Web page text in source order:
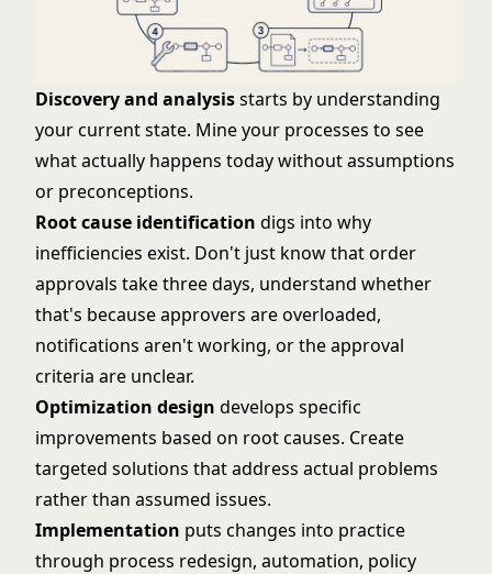
Discovery and analysisstarts by understanding
your current state. Mine your processes to see
what actually happens today without assumptions
or preconceptions.
Root cause identification digs into why
inefficiencies exist. Don't just know that order
approvals take three days, understand whether
that's because approvers are overloaded,
notifications aren't working, or the approval
criteria are unclear.
Optimization design develops specific
improvements based on root causes. Create
targeted solutions that address actual problems
rather than assumed issues.
Implementation puts changes into practice
through process redesign, automation, policy